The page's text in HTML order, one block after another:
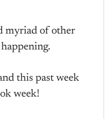
myriad of other
this past week
week!